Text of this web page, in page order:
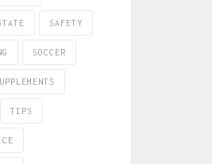
SAFETY
SOCCER
TIPS